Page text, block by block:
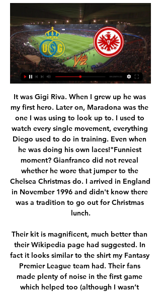
It was Gigi Riva. When I grew up he was my first hero. Later on, Maradona was the one I was using to look up to. I used to watch every single movement, everything Diego used to do in training. Even when he was doing his own laces!"Funniest moment? Gianfranco did not reveal whether he wore that jumper to the Chelsea Christmas do. I arrived in England in November 1996 and didn't know there was a tradition to go out for Christmas lunch.

Their kit is magnificent, much better than their Wikipedia page had suggested. In fact it looks similar to the shirt my Fantasy Premier League team had. Their fans made plenty of noise in the first game which helped too (although I wasn’t convinced about a Minions banner I saw in the crowd). However that was the last time I heard them as they have since boycotted games in protest at the league still carrying on with the coronavirus pandemic.

Posted at 84' Foul by Callum Whelan (Watford). Posted at 84' Foul by Neil Danns (Tranmere Rovers). Posted at 84' João Pedro (Watford) wins a free kick in the defensive half. Posted at 83' Paul Mullin (Tranmere Rovers) wins a free kick in the defensive half. Posted at 83' Foul by Craig Dawson (Watford). SubstitutionPosted at 81' Substitution, Tranmere Rovers. Paul Mullin replaces Morgan Ferrier. Posted at 81' Foul by Peter Clarke (Tranmere Rovers).

See, there we go again, feeding the machine. Of course it was no surprise to anyone to see journalists [guilty], commentators and fans practically fall over themselves to heap the praise on Gilmour, stopping just short of anointing him as the chosen one. Gilmour’s utterly audacious late nutmeg, sending Fabinho into the shadow realm, will of course only add to the train of hype on which we all must jump.

Hannover 96 have looked excellent so far in the restart of the league winning both games scoring 7 goals. At the end of 2019 Hannover were only 2 points above the relegation zone but with a 4-2-1 record in the last 7 matches Hannover have climbed to the 9th place 7 points clear from the relegation zone.

Taking the standings as they are at present is another potential solution, although that could have massive legal ramifications with so many issues still outstanding. The EFL will meet this week with the clubs to discuss the way forward, as and when the coronavirus pandemic relents, and Kinnear said the groundswell of support will be for completing the current season as a priority.

He appeared unhappy at times this season before his dismissal, particularly over his role in transfers, he has maintained a deep affection for Tottenham and has not ruled out returning as boss in the future. You look what happened with [Zinedine] Zidane and Real Madrid. There are plenty of examples. The most important thing is that when a relationship finishes it finishes in a very good way," he said.

The only element of luck that now exists in the game is if VAR sees something that everyone else misses. Did you know? Antonio produced three key passes and a team-high four crosses from open play against Southampton. Lucas Moura: You can't score a goal like that and not get in my team of the week. We all know Lucas Moura can strike the ball but this really was a beauty. What I adore about Moura is his ability to dance past players.

Full TimePosted at 90'+5' Second Half ends, Espanyol 0, Real Madrid 1. Posted at 90'+4' Foul by Casemiro (Real Madrid). Posted at 90'+4' Nicolás Melamed (Espanyol) wins a free kick in the attacking half. Posted at 90'+3' Federico Valverde (Real Madrid) wins a free kick in the defensive half. Posted at 90'+3' Foul by Nicolás Melamed (Espanyol). Posted at 90'+1' Federico Valverde (Real Madrid) wins a free kick in the attacking half.

Union Saint-Gilloise vs Eintracht Frankfurt Prediction and 5 hours ago — Union Saint-Gilloise begin their UEFA Europa Conference League campaign on Thursday when they play host to Eintracht Frankfurt at the Stade ...

Their biggest threat in the first half came down the left side where Barnes's pace was boosted by some fine crossing by England under-19 international Thomas, who had already picked out Perez for a close-range header before he supplied the Spaniard's eighth goal of the season. Filling in for the injured Ben Chilwell, who has been linked with a move to Chelsea, Thomas showed his manager Rodgers that he is a more than capable back-up.

Ranana should go for the victory here, if team want to have any theoretical chance to avoid relegation in this season. They were often better than Kfar Saba and won match here 3:0, few years ago, in the time when Kfar Saba were not relegated yet from the league. 

Given the youngsters coming through for Barcelona, they do not need a long term option yet, they will need a sure thing. Lionel MessiGetty Images Aubameyang has proven himself in top level football, and given his contract situation he may be relatively affordable, which might help Barcelona smooth over their difficult financial situation.

The Tynesiders lie 12th in the table, seven points clear of the drop zone having been just one point outside the relegation place at this stage last term, but this heavy loss was a big setback for the visitors. Bruce's defensive plan with five-at-the-back did not work on this occasion as they were picked off by Arsenal's front-foot pressure and finishing in key moments. But it is at the other end of the pitch where they really struggle, they have scored just 24 times, with only Crystal Palace less prolific.

That miss was enough to see Juventus claim the win and clinch top spot; Simeone’s side still need a result in the final round of group games. TALKING POINT Atletico just can’t get going at the moment. By their usual high standards, Atleti’s recent form represents something of a crisis. The Spanish side have won just one of their last six fixtures in all competitions.

In Switzerland, Luzern and Basel are meeting today in a Super League match which will be held at Swissporarena stadium, Lucerne city. Looking at their standings in the League table, Basel takes the 3rd position with 40 points after playing 23 matches while Luzern takes position 6 with 31 points after playing 23 matches.

Anybody who has played football or been around the game knows it was a good goal," he told BBC Sport. From my point of view, and the people who watch football, the decision is not right. I wouldn't say I'm a great fan [of VAR] but we having to come to terms with it. People who have played football know when it's not right and tonight is one of those situations. Moyes added: "Whoever checked it I think got it wrong because it was a really good bit of play by Declan Rice - where would you put your hands, tie them behind your back?"'Blame the handball law, not VAR' Media playback is not supported on this device West Ham manager David Moyes says current and former footballers are not fans of VAR The handball law was changed after some high-profile goals were scored by the accidental use of a hand last season.

Posted at 90'+3' Billy Sharp (Sheffield United) wins a free kick in the defensive half. Posted at 90'+1' VAR Decision: Goal Sheffield United - Sheffield United 3-3 Manchester United (Oliver McBurnie). Goal!Posted at 90' Goal! Sheffield United 3, Manchester United 3. Oliver McBurnie (Sheffield United) right footed shot from the centre of the box to the top right corner. Assisted by Callum Robinson. Goal confirmed following VAR Review.

Asked if he would follow the other teams' games, he said: "No, we always think that what we are able to get depends on us. We are thinking of the next match. Leeds edged past the Championship's bottom club Barnsley at Elland Road, with Michael Sollbauer's first-half own goal settling the contest and moving the Whites within one point of automatic promotion. Striker Patrick Bamford told BBC Radio Leeds: "I haven't properly thought about it [winning promotion].

The recommendation has been made to quarantine both the basketball first team and the football first team, given that the two squads share facilities in Ciudad Real Madrid," a Real statement said. The Spanish second division has also been suspended and La Liga said it will "revaluate" the situation following the completion of quarantine "in the affected clubs and other possible situations that may arise".

 Both teams are very good at scoring goals at this stage as I had a bet on under 2.5 goals in the cup in the Quarters of the competition when Radnicki Nis played away from home at Cukaricki and they were ahead 2-0 quite early in the game but ended up losing it with 3-2 in the end. And their last two games after the break in the league have also been quite high scoring as they won with 4-2 away at Radnik and with 4-3 at home against Rad Beograd, so big problems for them in defense but they also score goals very easy.

Werner, who is known for his pace and can also play as a winger, thanked the club and fans at Leipzig and said they would "would always be in my heart". He added: "I look forward to next season with my new team-mates, my new manager and of course the Chelsea fans. Together we have a successful future ahead of us. Chelsea director Marina Granovskaia says the club is "excited" to have one of Europe's most "coveted" players heading to Stamford Bridge.

That is the biggest compliment I can give him. I have been so impressed by this young lad. He's had such a calm head and he's not given the ball away all night. It's been a brilliant evening for him. Former Scotland midfielder Don Hutchison on Radio 5 LiveBilly Gilmour in the middle of the park has been terrific, his all-round game has been fantastic. He has been tenacious in the tackle and went straight in and nailed Fabinho.

Conceded by Daniel Ayala. Posted at 81' Foul by Daniel Batty (Hull City). Posted at 81' Lewis Wing (Middlesbrough) wins a free kick in the attacking half. Posted at 81' Offside, Hull City. Kamil Grosicki tries a through ball, but Tom Eaves is caught offside. Posted at